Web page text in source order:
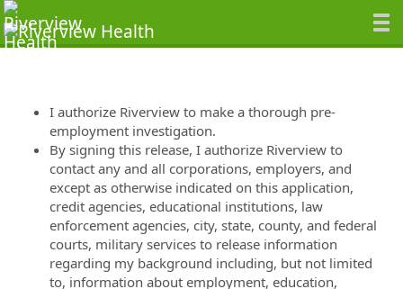
I authorize Riverview to make a thorough pre-
employment investigation.
By signing this release, I authorize Riverview to
contact any and all corporations, employers, and
except as otherwise indicated on this application,
credit agencies, educational institutions, law
enforcement agencies, city, state, county, and federal
courts, military services to release information
regarding my background including, but not limited
to, information about employment, education,